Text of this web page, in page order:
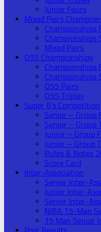
Junior Fours
Mixed Pairs
Championships
Championships
Mixed Pairs
O55 Championships
Championships
Championships
O55 Pairs
O55 Triples
Super 6’s Competition
Senior – Group
Senior – Group
Junior – Group
Junior – Group
Rules & Notes
Score Card
Inter-Association
Senior Inter-
Junior Inter-
Senior Inter-
NIBA 15-Man
15 Man Senior